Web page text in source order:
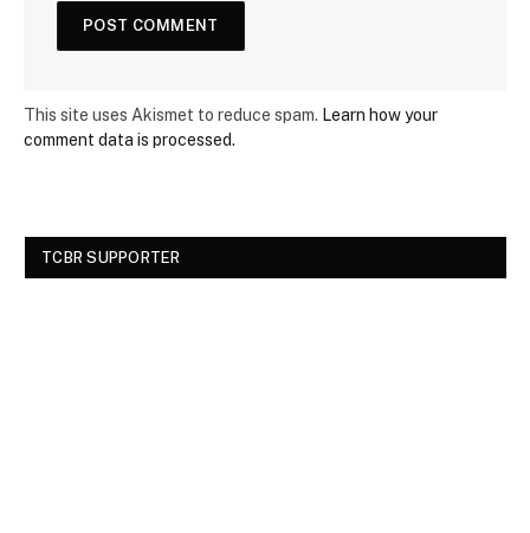
This site uses Akismet to reduce spam. Learn how your
comment data is processed.
TCBR SUPPORTER